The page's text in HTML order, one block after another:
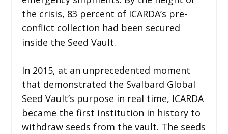
the crisis, 83 percent of ICARDA’s pre-
conflict collection had been secured
inside the Seed Vault.
In 2015, at an unprecedented moment
that demonstrated the Svalbard Global
Seed Vault’s purpose in real time, ICARDA
became the first institution in history to
withdraw seeds from the vault. The seeds